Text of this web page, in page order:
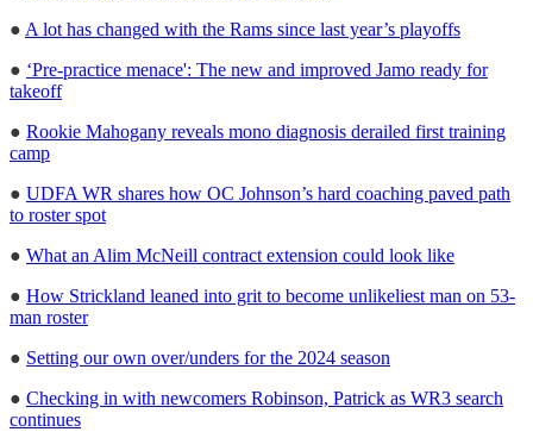
● A lot has changed with the Rams since last year’s playoffs
● ‘Pre-practice menace': The new and improved Jamo ready for
takeoff
● Rookie Mahogany reveals mono diagnosis derailed first training
camp
● UDFA WR shares how OC Johnson’s hard coaching paved path
to roster spot
● What an Alim McNeill contract extension could look like
● How Strickland leaned into grit to become unlikeliest man on 53-
man roster
● Setting our own over/unders for the 2024 season
● Checking in with newcomers Robinson, Patrick as WR3 search
continues